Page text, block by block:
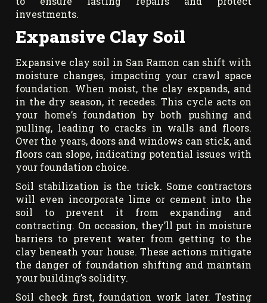
investments.
Expansive Clay Soil
Expansive clay soil in San Ramon can shift with
moisture changes, impacting your crawl space
foundation. When moist, the clay expands, and
in the dry season, it recedes. This cycle acts on
your home’s foundation by both pushing and
pulling, leading to cracks in walls and floors.
Over the years, doors and windows can stick, and
floors can slope, indicating potential issues with
your foundation choice.
Soil stabilization is the trick. Some contractors
will even incorporate lime or cement into the
soil to prevent it from expanding and
contracting. On occasion, they’ll put in moisture
barriers to prevent water from getting to the
clay beneath your house. These actions mitigate
the danger of foundation shifting and maintain
your building’s solidity.
Soil check first, foundation work later. Testing